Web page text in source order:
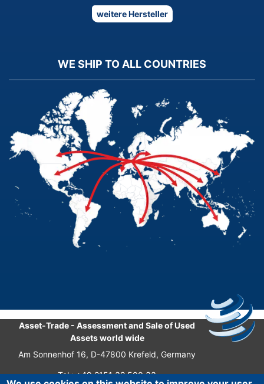
weitere Hersteller
WE SHIP TO ALL COUNTRIES
Asset-Trade - Assessment and Sale of Used
Assets world wide
Am Sonnenhof 16, D-47800 Krefeld, Germany
Tel.: +49 2151 32 500 33